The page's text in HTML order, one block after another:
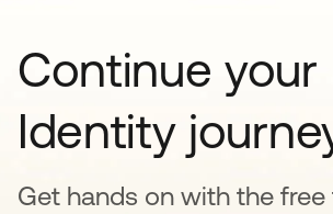
Continue your
Identity
Get hands on with the free